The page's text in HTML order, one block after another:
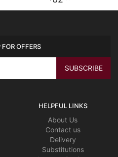
OFFERS
HELPFUL LINKS
About Us
Contact us
Delivery
Substitutions